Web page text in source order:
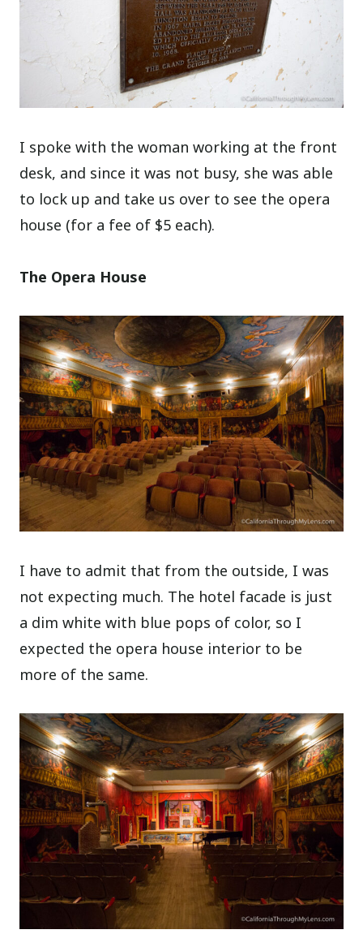
I spoke with the woman working at the front
desk, and since it was not busy, she was able
to lock up and take us over to see the opera
house (for a fee of $5 each).
The Opera House
I have to admit that from the outside, I was
not expecting much. The hotel facade is just
a dim white with blue pops of color, so I
expected the opera house interior to be
more of the same.